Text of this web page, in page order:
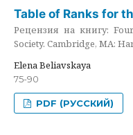
Table of Ranks for
Рецензия на книгу:
Society. Cambridge, MA:
Elena Beliavskaya
75-90
PDF (РУССКИЙ)